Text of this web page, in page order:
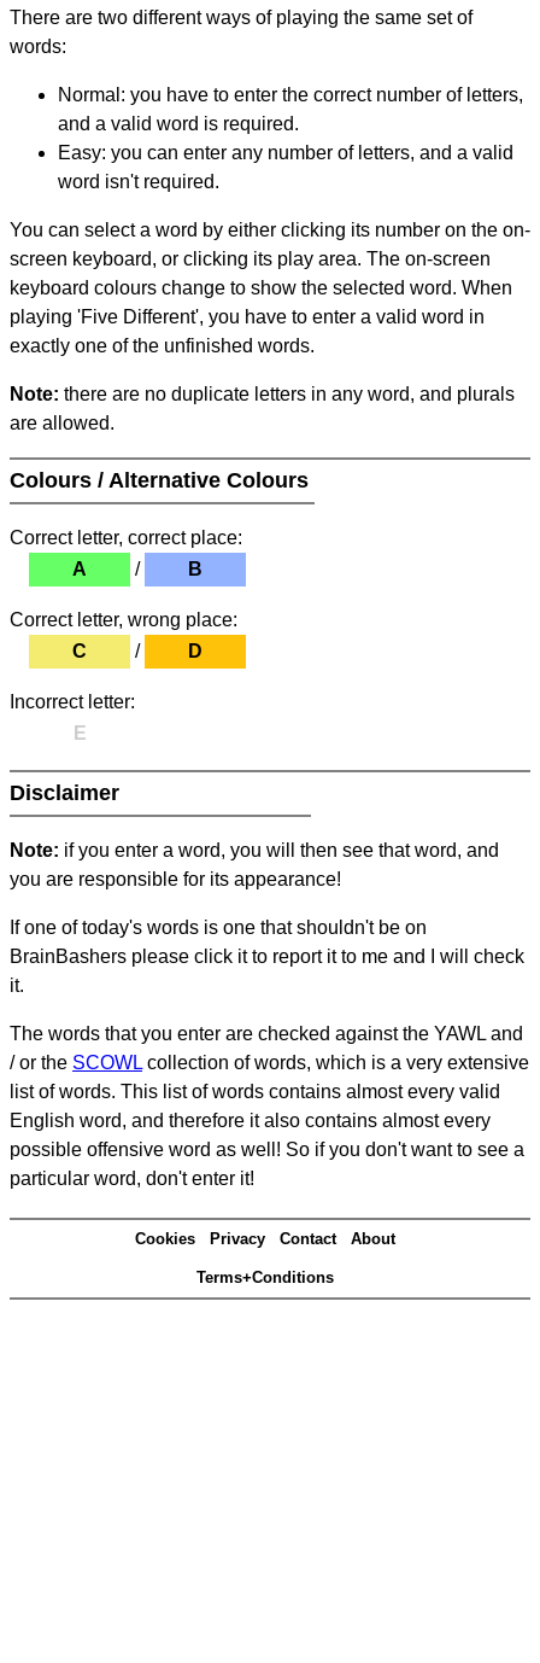
There are two different ways of playing the same set of
words:
Normal: you have to enter the correct number of letters,
and a valid word is required.
Easy: you can enter any number of letters, and a valid
word isn't required.
You can select a word by either clicking its number on the on-
screen keyboard, or clicking its play area. The on-screen
keyboard colours change to show the selected word. When
playing 'Five Different', you have to enter a valid word in
exactly one of the unfinished words.
Note: there are no duplicate letters in any word, and plurals
are allowed.
Colours / Alternative Colours
Correct letter, correct place:
A
/ B
Correct letter, wrong place:
C
/ D
Incorrect letter:
E
Disclaimer
Note: if you enter a word, you will then see that word, and
you are responsible for its appearance!
If one of today's words is one that shouldn't be on
BrainBashers please click it to report it to me and I will check
it.
The words that you enter are checked against the YAWL and
/ or the SCOWL collection of words, which is a very extensive
list of words. This list of words contains almost every valid
English word, and therefore it also contains almost every
possible offensive word as well! So if you don't want to see a
particular word, don't enter it!
Cookies Privacy Contact About
Terms+Conditions